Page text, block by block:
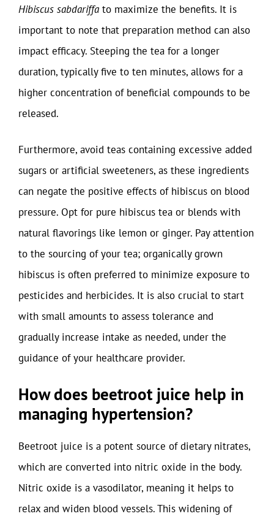
Hibiscus sabdariffa to maximize the benefits. It is
important to note that preparation method can also
impact efficacy. Steeping the tea for a longer
duration, typically five to ten minutes, allows for a
higher concentration of beneficial compounds to be
released.
Furthermore, avoid teas containing excessive added
sugars or artificial sweeteners, as these ingredients
can negate the positive effects of hibiscus on blood
pressure. Opt for pure hibiscus tea or blends with
natural flavorings like lemon or ginger. Pay attention
to the sourcing of your tea; organically grown
hibiscus is often preferred to minimize exposure to
pesticides and herbicides. It is also crucial to start
with small amounts to assess tolerance and
gradually increase intake as needed, under the
guidance of your healthcare provider.
How does beetroot juice help in
managing hypertension?
Beetroot juice is a potent source of dietary nitrates,
which are converted into nitric oxide in the body.
Nitric oxide is a vasodilator, meaning it helps to
relax and widen blood vessels. This widening of